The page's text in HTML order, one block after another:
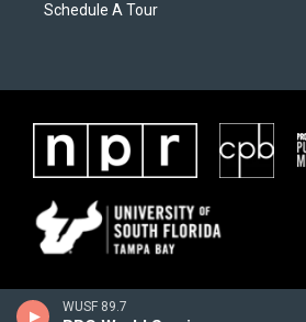
WUSF 89.7
Schedule A Tour